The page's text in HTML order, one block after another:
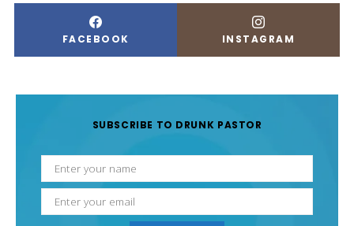
FACEBOOK INSTAGRAM
SUBSCRIBE TO DRUNK PASTOR